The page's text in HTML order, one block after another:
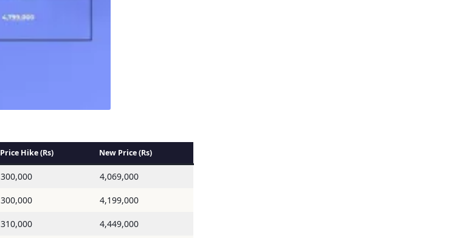
Price Hike (Rs) New Price (Rs)
300,000 4,069,000
300,000 4,199,000
310,000 4,449,000